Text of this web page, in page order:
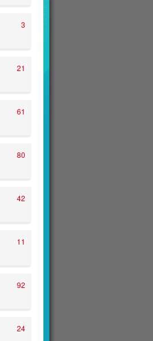
3
21
61
80
42
11
92
24